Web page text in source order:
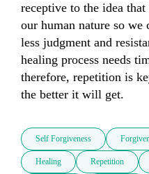
receptive to the idea
our human nature so
less judgment and
healing process needs
therefore, repetition is
the better it will get.
Self Forgiveness
Healing Repetition